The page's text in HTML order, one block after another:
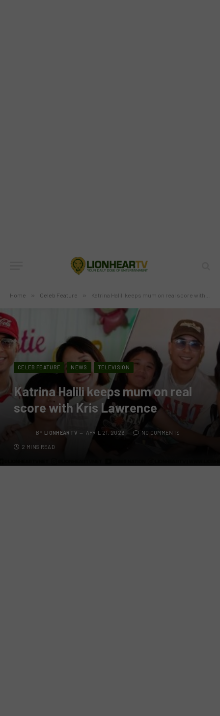
Home » Celeb Feature » Katrina Halili keeps mum on real score with Kris Lawrence
CELEB FEATURE NEWS TELEVISION
Katrina Halili keeps mum on real
score with Kris Lawrence
BY LIONHEARTV APRIL 21, 2026 NO COMMENTS
2 MINS READ